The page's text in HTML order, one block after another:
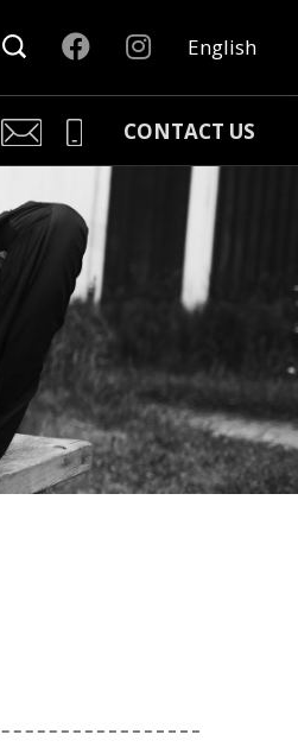
English
CONTACT US
Kari Arponen
Key Account Manager
+358 40 5527 988
Pär Olofsson
Country Manager Sweden
par@nonamesport.com
Phone:+46 702023739